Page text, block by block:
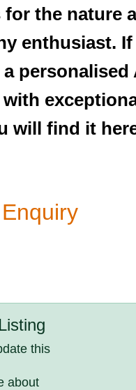
the nature
enthusiast. If
personalised
will find it
this
about